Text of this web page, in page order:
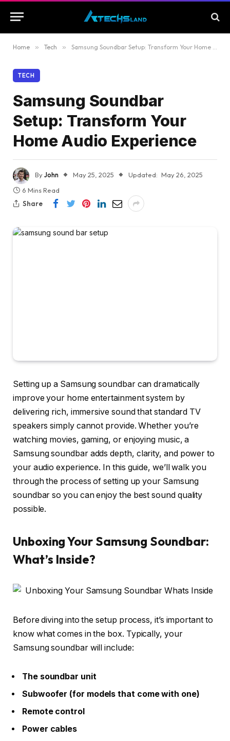
Home » Tech » Samsung Soundbar Setup: Transform Your Home Audio Experience
TECH
Samsung Soundbar
Setup: Transform Your
Home Audio Experience
ByJohn May 25, 2025 Updated: May 26, 2025
6 Mins Read
Share
Setting up a Samsung soundbarcan dramatically
improve your home entertainment system by
delivering rich, immersive sound that standard TV
speakers simply cannot provide. Whether you’re
watching movies, gaming, or enjoying music, a
Samsung soundbar adds depth, clarity, and power to
your audio experience. In this guide, we’ll walk you
through the process ofsetting up your Samsung
soundbar so you can enjoy the best sound quality
possible.
Unboxing Your Samsung Soundbar:
What’s Inside?
Before diving into the setup process, it’s important to
know what comes in the box. Typically, your
Samsung soundbar will include:
The soundbar unit
Subwoofer (for models that come with one)
Remote control
Power cables